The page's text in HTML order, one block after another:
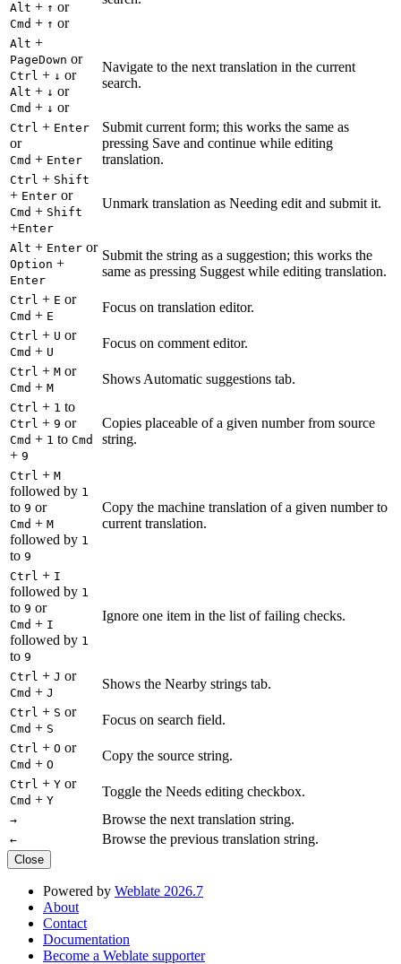
Alt + ↑ or
Cmd + ↑ or
Alt +
PageDown or
Ctrl + ↓ or
Alt + ↓ or
Cmd + ↓ or
Navigate to the next translation in the current
search.
Ctrl + Enter
or
Cmd + Enter
Submit current form; this works the same as
pressing Save and continue while editing
translation.
Ctrl + Shift
+ Enter or
Cmd + Shift
+Enter
Unmark translation as Needing edit and submit it.
Alt + Enter or
Option +
Enter
Submit the string as a suggestion; this works the
same as pressing Suggest while editing translation.
Ctrl + E or
Cmd + E
Focus on translation editor.
Ctrl + U or
Cmd + U
Focus on comment editor.
Ctrl + M or
Cmd + M
Shows Automatic suggestions tab.
Ctrl + 1 to
Ctrl + 9 or
Cmd + 1 to Cmd
+ 9
Copies placeable of a given number from source
string.
Ctrl + M
followed by 1
to 9 or
Cmd + M
followed by 1
to 9
Copy the machine translation of a given number to
current translation.
Ctrl + I
followed by 1
to 9 or
Cmd + I
followed by 1
to 9
Ignore one item in the list of failing checks.
Ctrl + J or
Cmd + J
Shows the Nearby strings tab.
Ctrl + S or
Cmd + S
Focus on search field.
Ctrl + O or
Cmd + O
Copy the source string.
Ctrl + Y or
Cmd + Y
Toggle the Needs editing checkbox.
→ Browse the next translation string.
← Browse the previous translation string.
Close
Powered by Weblate 2026.7
About
Contact
Documentation
Become a Weblate supporter